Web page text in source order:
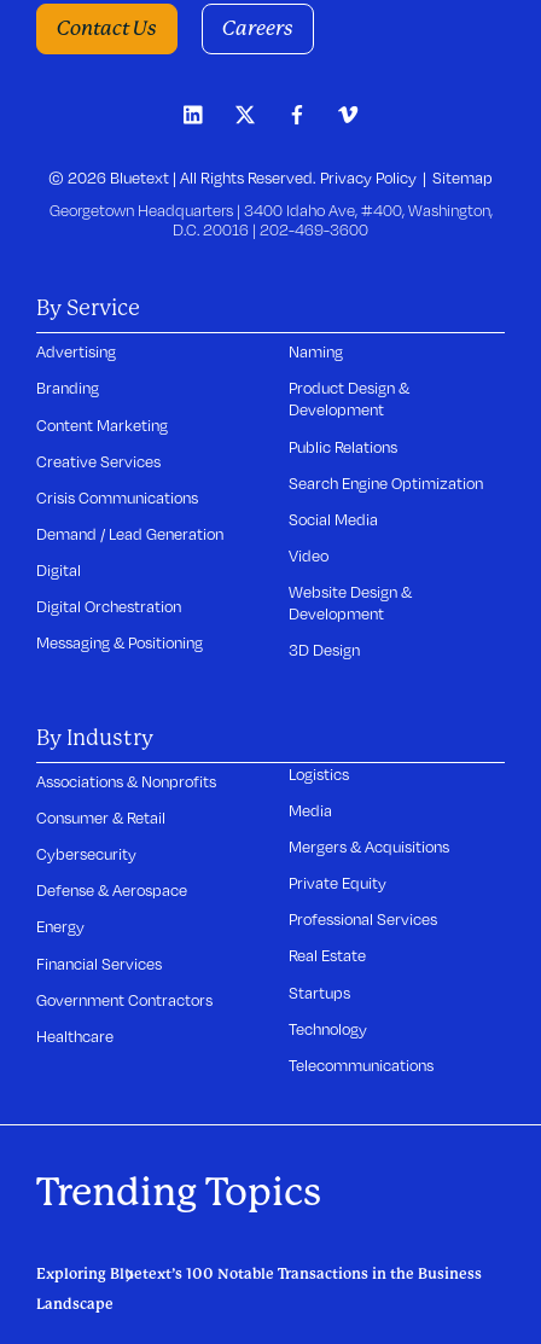
Contact Us Careers
© 2026 Bluetext | All Rights Reserved. Privacy Policy Sitemap
Georgetown Headquarters | 3400 Idaho Ave, #400, Washington,
D.C. 20016 | 202-469-3600
By Service
Advertising
Branding
Content Marketing
Creative Services
Crisis Communications
Demand / Lead Generation
Digital
Digital Orchestration
Messaging & Positioning
Naming
Product Design &
Development
Public Relations
Search Engine Optimization
Social Media
Video
Website Design &
Development
3D Design
By Industry
Associations & Nonprofits
Consumer & Retail
Cybersecurity
Defense & Aerospace
Energy
Financial Services
Government Contractors
Healthcare
Logistics
Media
Mergers & Acquisitions
Private Equity
Professional Services
Real Estate
Startups
Technology
Telecommunications
Trending Topics
Exploring Bluetext’s 100 Notable Transactions in the Business
Landscape